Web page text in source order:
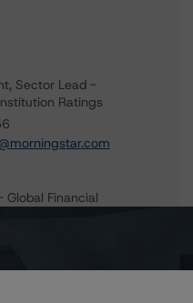
Sector Lead -
Ratings
Financial